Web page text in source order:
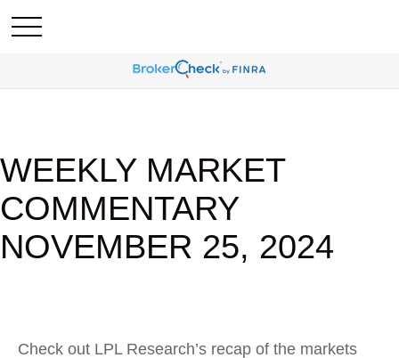
WEEKLY MARKET
COMMENTARY
NOVEMBER 25, 2024
Check out LPL Research’s recap of the markets